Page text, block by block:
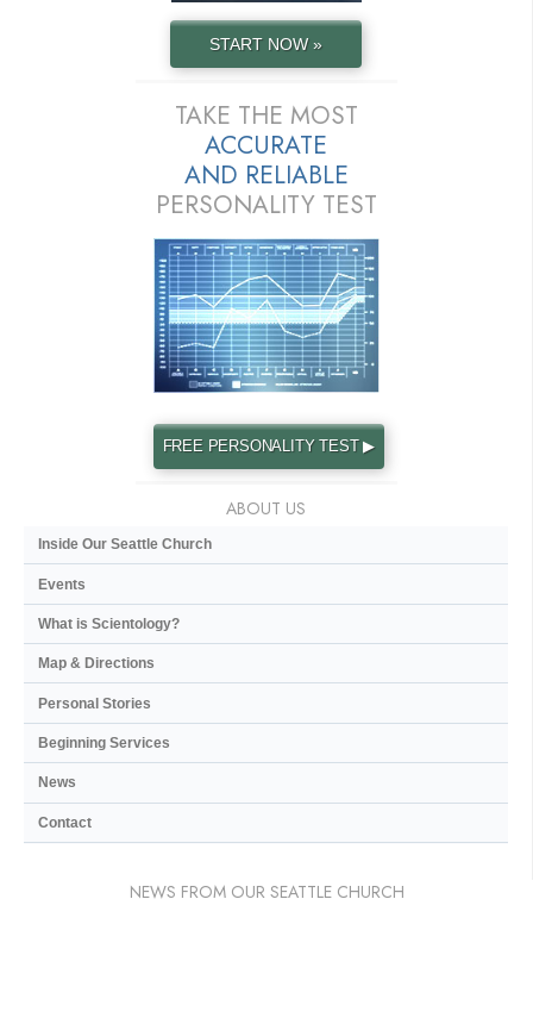
START NOW »
TAKE THE MOST
ACCURATE
AND RELIABLE
PERSONALITY TEST
FREE PERSONALITY TEST ▶
ABOUT US
Inside Our Seattle Church
Events
What is Scientology?
Map & Directions
Personal Stories
Beginning Services
News
Contact
NEWS FROM OUR SEATTLE CHURCH